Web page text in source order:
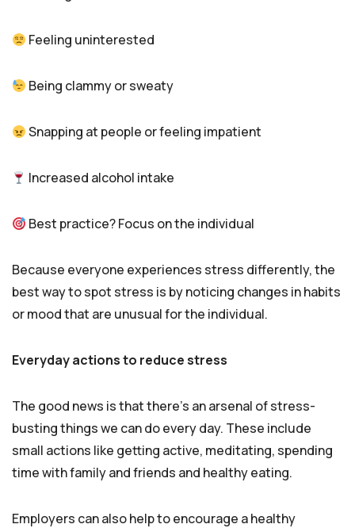
Feeling uninterested
Being clammy or sweaty
Snapping at people or feeling impatient
Increased alcohol intake
Best practice? Focus on the individual
Because everyone experiences stress differently, the
best way to spot stress is by noticing changes in habits
or mood that are unusual for the individual.
Everyday actions to reduce stress
The good news is that there’s an arsenal of stress-
busting things we can do every day. These include
small actions like getting active, meditating, spending
time with family and friends and healthy eating.
Employers can also help to encourage a healthy